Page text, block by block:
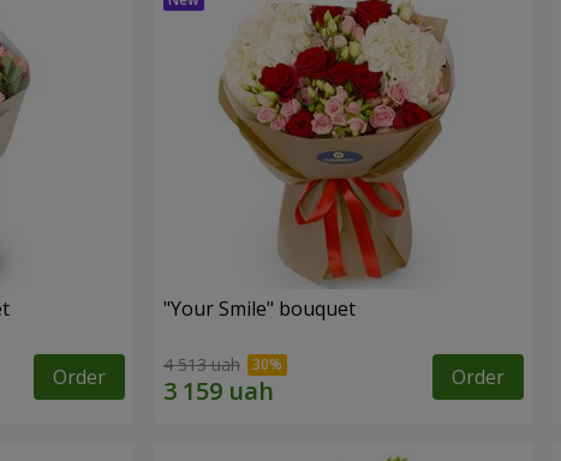
Order
"Your Smile" bouquet
4 513 uah Order